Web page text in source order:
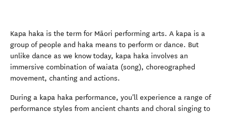
Kapa haka is the term for Māori performing arts. A kapa is a
group of people and haka means to perform or dance. But
unlike dance as we know today, kapa haka involves an
immersive combination of waiata (song), choreographed
movement, chanting and actions.
During a kapa haka performance, you'll experience a range of
performance styles from ancient chants and choral singing to